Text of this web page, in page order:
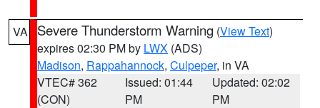
VA Severe Thunderstorm Warning (View Text)
expires 02:30 PM by LWX (ADS)
Madison, Rappahannock, Culpeper, in VA
VTEC# 362
(CON)
Issued: 01:44
PM
Updated: 02:02
PM